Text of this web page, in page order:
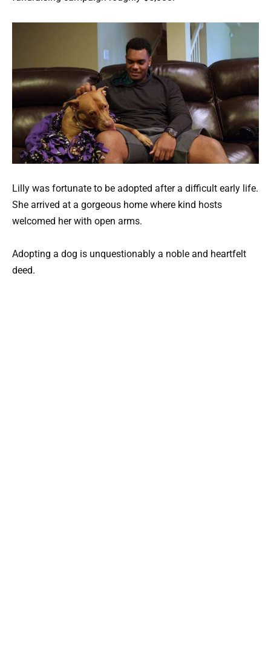
Lilly was fortunate to be adopted after a difficult early life.
She arrived at a gorgeous home where kind hosts
welcomed her with open arms.
Adopting a dog is unquestionably a noble and heartfelt
deed.